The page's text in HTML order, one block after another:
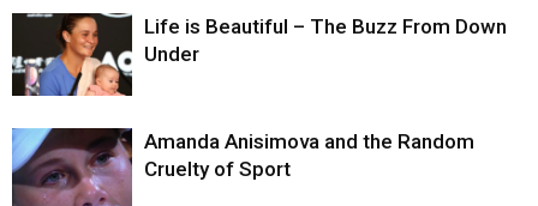
Life is Beautiful – The Buzz From Down
Under
Amanda Anisimova and the Random
Cruelty of Sport